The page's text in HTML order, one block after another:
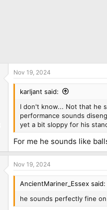
Nov 19, 2024
karljant said:
I don't know... Not that he
performance sounds
yet a bit sloppy for his
For me he sounds like
Nov 19, 2024
AncientMariner_Essex said:
he sounds perfectly fine